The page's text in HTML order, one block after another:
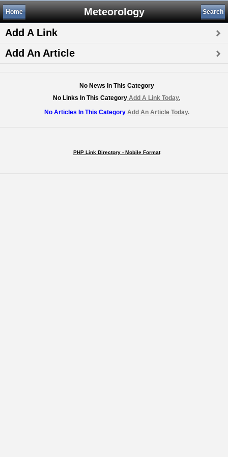
Meteorology
Home Search
Add A Link
Add An Article
No News In This Category
No Links In This Category Add A Link Today.
No Articles In This Category Add An Article Today.
PHP Link Directory - Mobile Format